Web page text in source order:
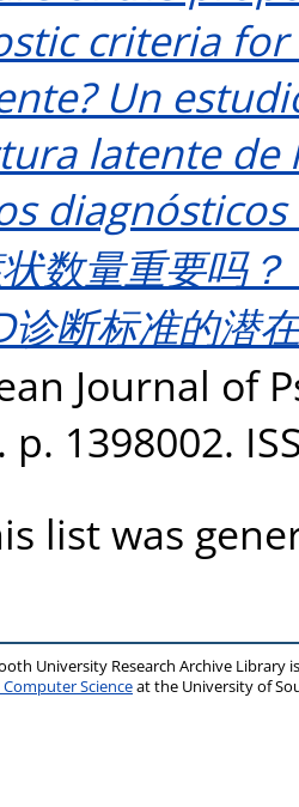
criteria for
Un
latente de
diagnósticos
数量重要吗
诊断标准的潜
Journal of
p. 1398002.
list was
University Research Archive Library
Scienceat the University of